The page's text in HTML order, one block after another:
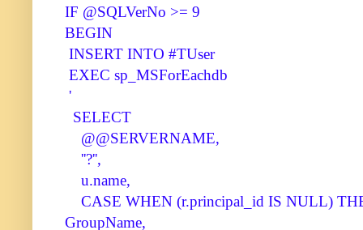
IF @SQLVerNo >= 9
BEGIN
INSERT INTO #TUser
EXEC sp_MSForEachdb
'
SELECT
@@SERVERNAME,
''?'',
u.name,
CASE WHEN (r.principal_id IS NULL)
GroupName,